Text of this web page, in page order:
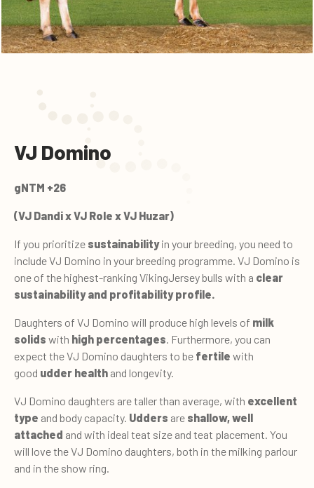
VJ Domino
gNTM +26
(VJ Dandi x VJ Role x VJ Huzar)
If you prioritize sustainabilityin your breeding, you need to
include VJ Domino in your breeding programme. VJ Domino is
one of the highest-ranking VikingJersey bulls with a clear
sustainability and profitability profile.
Daughters of VJ Domino will produce high levels of milk
solids with high percentages . Furthermore, you can
expect the VJ Domino daughters to be fertile with
good udder health and longevity.
VJ Domino daughters are taller than average, with excellent
type and body capacity. Udders are shallow, well
attached and with ideal teat size and teat placement. You
will love the VJ Domino daughters, both in the milking parlour
and in the show ring.